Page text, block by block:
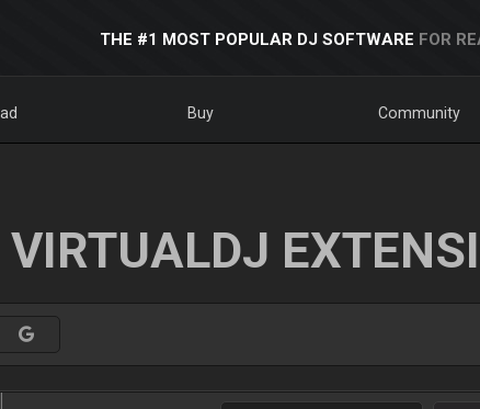
THE #1 MOST POPULAR DJ SOFTWARE FOR
Buy Community
VIRTUALDJ